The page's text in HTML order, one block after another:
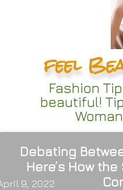
feel
Fashion
beautiful!
Debating
Here’s How
9, 2022